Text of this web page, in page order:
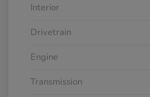
Interior
Drivetrain
Engine
Transmission